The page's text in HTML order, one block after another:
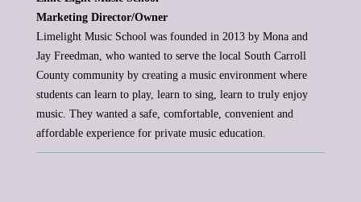
Marketing Director/Owner
Limelight Music School was founded in 2013 by Mona and
Jay Freedman, who wanted to serve the local South Carroll
County community by creating a music environment where
students can learn to play, learn to sing, learn to truly enjoy
music. They wanted a safe, comfortable, convenient and
affordable experience for private music education.